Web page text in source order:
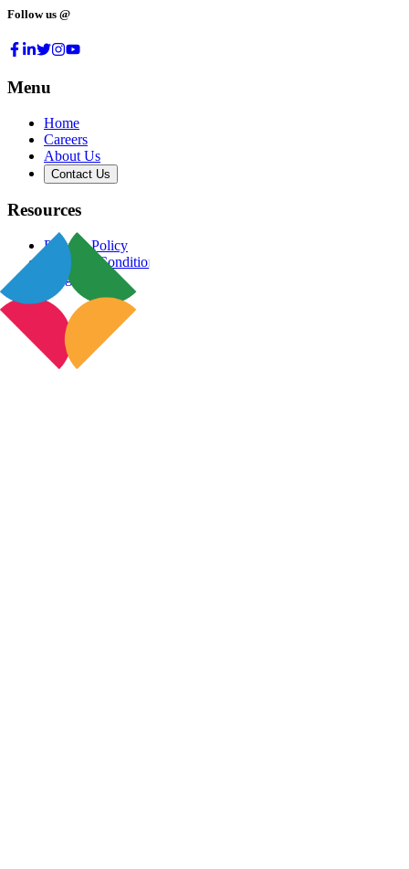
Follow us @
Menu
Home
Careers
About Us
Contact Us
Resources
Privacy Policy
Terms & Conditions
Blog